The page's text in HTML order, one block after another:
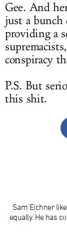
Gee. And
just a bunch
providing a
conspiracy
P.S. But
this shit.
Sam Eichner
equally. He has